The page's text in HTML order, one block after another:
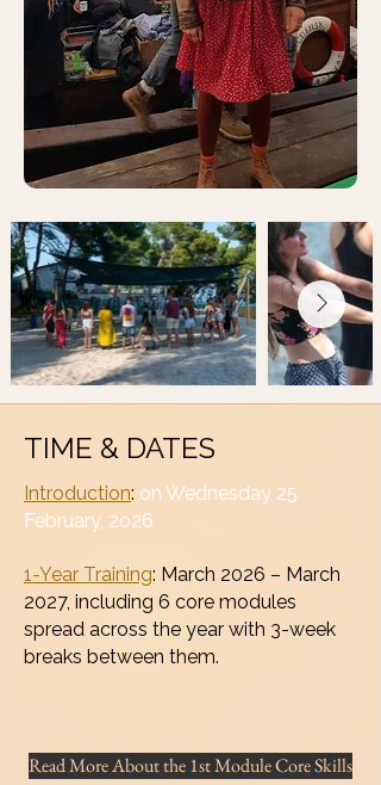
TIME & DATES
Introduction: on Wednesday 25
February, 2o26
1-Year Training: March 2026 – March
2027, including 6 core modules
spread across the year with 3-week
breaks between them.
Read More About the 1st Module Core Skills